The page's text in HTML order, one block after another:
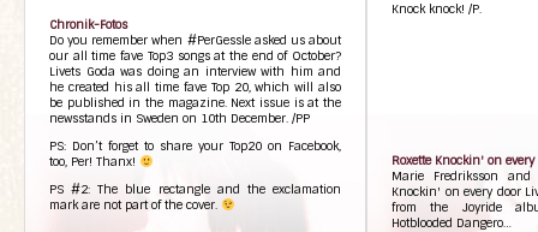
Chronik-Fotos
Do you remember when #PerGessle asked us about
our all time fave Top3 songs at the end of October?
Livets Goda was doing an interview with him and
he created his all time fave Top 20, which will also
be published in the magazine. Next issue is at the
newsstands in Sweden on 10th December. /PP
PS: Don’t forget to share your Top20 on Facebook,
too, Per! Thanx!
PS #2: The blue rectangle and the exclamation
mark are not part of the cover.
Knock knock! /P.
Roxette Knockin' on every
Marie Fredriksson
Knockin' on every door
from the Joyride
Hotblooded Dangero…